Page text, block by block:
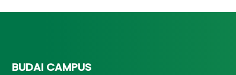
BUDAI CAMPUS